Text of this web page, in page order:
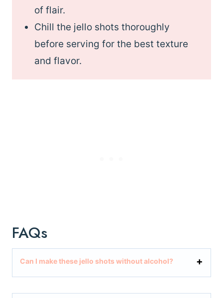
of flair.
Chill the jello shots thoroughly
before serving for the best texture
and flavor.
FAQs
Can I make these jello shots without alcohol?